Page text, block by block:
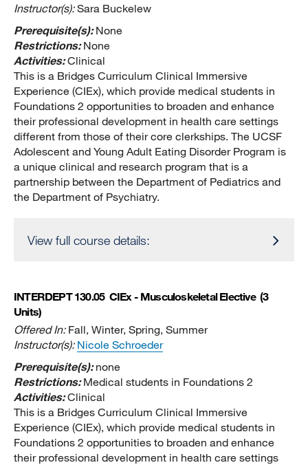
Instructor(s):Sara Buckelew
Prerequisite(s):None
Restrictions:None
Activities:Clinical
This is a Bridges Curriculum Clinical Immersive
Experience (CIEx), which provide medical students in
Foundations 2 opportunities to broaden and enhance
their professional development in health care settings
different from those of their core clerkships. The UCSF
Adolescent and Young Adult Eating Disorder Program is
a unique clinical and research program that is a
partnership between the Department of Pediatrics and
the Department of Psychiatry.
View full course details:
INTERDEPT 130.05 CIEx - Musculoskeletal Elective (3
Units)
Offered In: Fall, Winter, Spring, Summer
Instructor(s): Nicole Schroeder
Prerequisite(s):none
Restrictions:Medical students in Foundations 2
Activities:Clinical
This is a Bridges Curriculum Clinical Immersive
Experience (CIEx), which provide medical students in
Foundations 2 opportunities to broaden and enhance
their professional development in health care settings